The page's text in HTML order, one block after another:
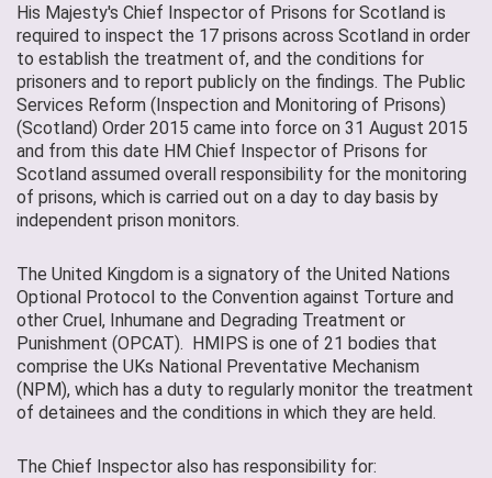
His Majesty's Chief Inspector of Prisons for Scotland is
required to inspect the 17 prisons across Scotland in order
to establish the treatment of, and the conditions for
prisoners and to report publicly on the findings. The Public
Services Reform (Inspection and Monitoring of Prisons)
(Scotland) Order 2015 came into force on 31 August 2015
and from this date HM Chief Inspector of Prisons for
Scotland assumed overall responsibility for the monitoring
of prisons, which is carried out on a day to day basis by
independent prison monitors.
The United Kingdom is a signatory of the United Nations
Optional Protocol to the Convention against Torture and
other Cruel, Inhumane and Degrading Treatment or
Punishment (OPCAT). HMIPS is one of 21 bodies that
comprise the UKs National Preventative Mechanism
(NPM), which has a duty to regularly monitor the treatment
of detainees and the conditions in which they are held.
The Chief Inspector also has responsibility for: